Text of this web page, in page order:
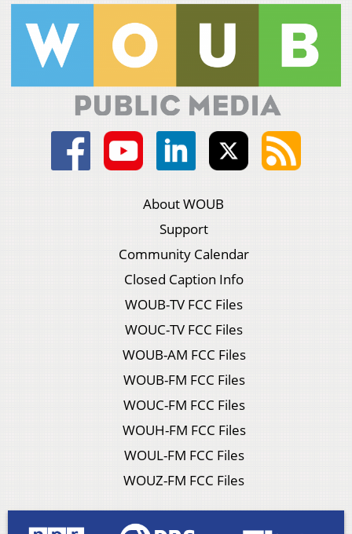
About WOUB
Support
Community Calendar
Closed Caption Info
WOUB-TV FCC Files
WOUC-TV FCC Files
WOUB-AM FCC Files
WOUB-FM FCC Files
WOUC-FM FCC Files
WOUH-FM FCC Files
WOUL-FM FCC Files
WOUZ-FM FCC Files